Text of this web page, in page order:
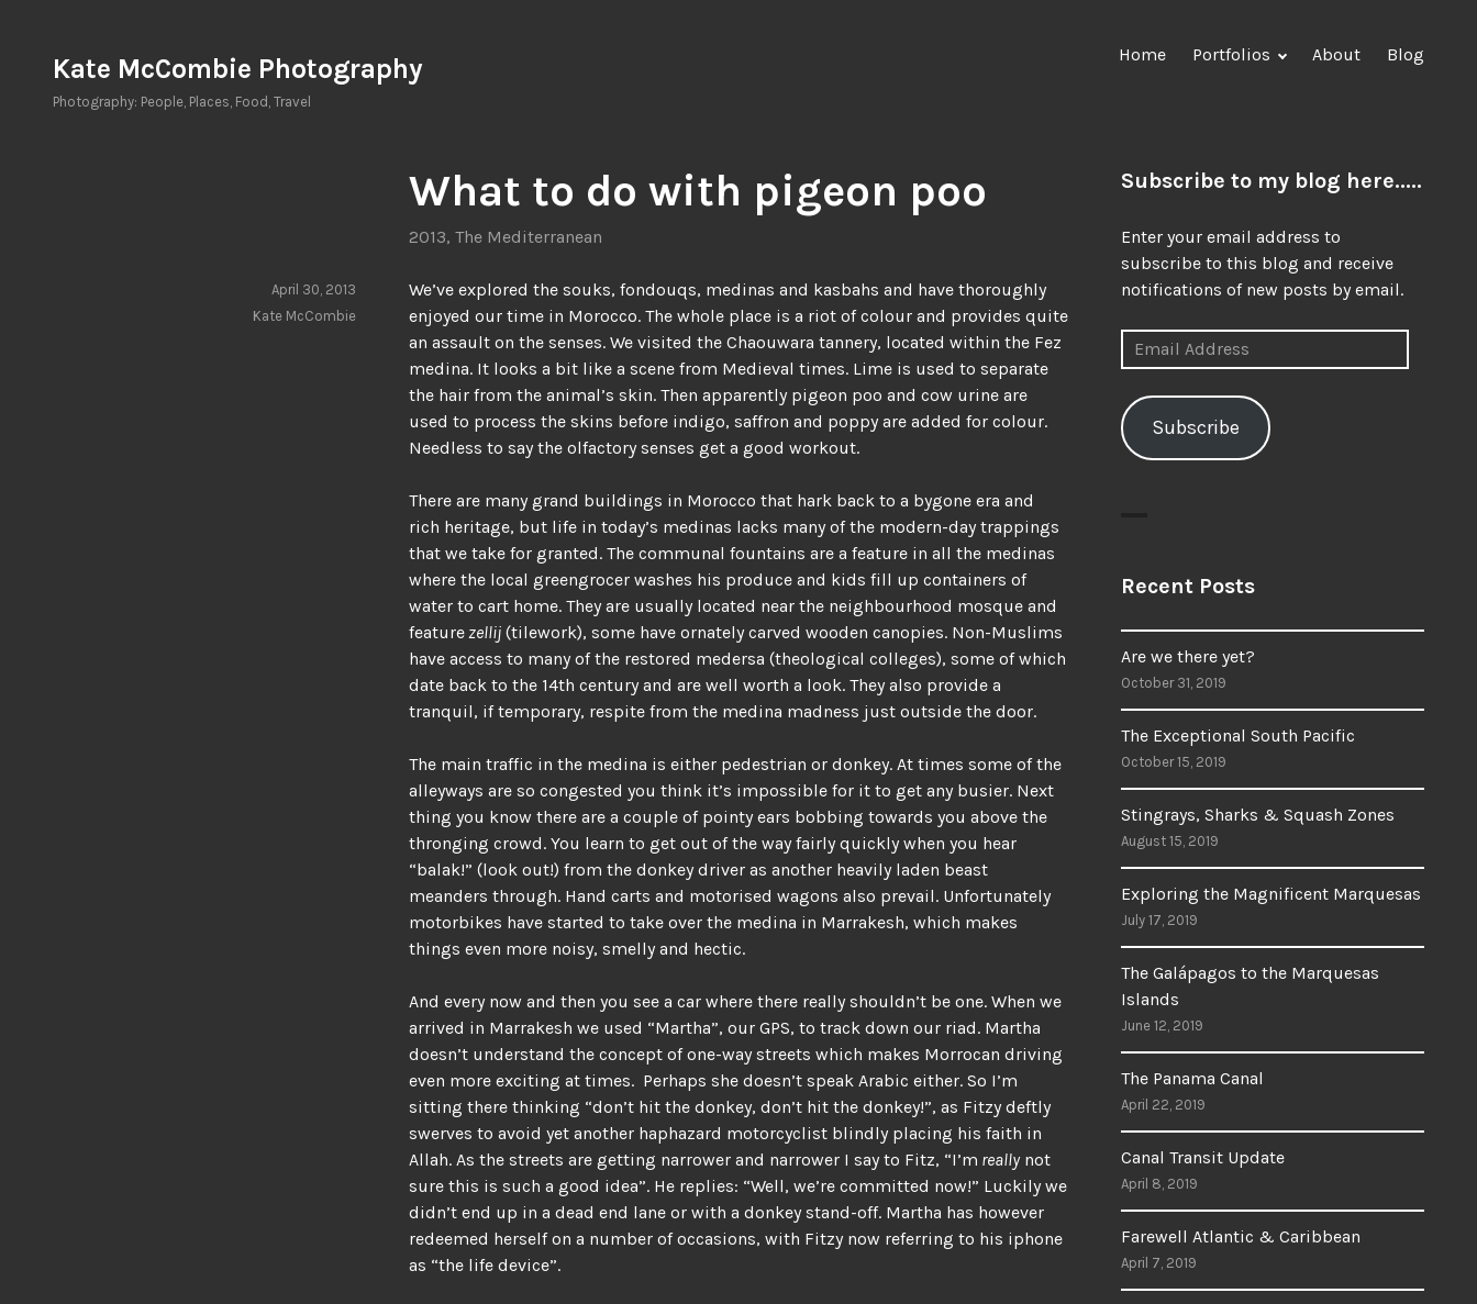
content
Kate McCombie Photography
Photography: People, Places, Food, Travel
Home Portfolios About Blog
What to do with pigeon poo
2013, The Mediterranean
We’ve explored the souks, fondouqs, medinas and kasbahs and have thoroughly
enjoyed our time in Morocco. The whole place is a riot of colour and provides quite
an assault on the senses. We visited the Chaouwara tannery, located within the Fez
medina. It looks a bit like a scene from Medieval times. Lime is used to separate
the hair from the animal’s skin. Then apparently pigeon poo and cow urine are
used to process the skins before indigo, saffron and poppy are added for colour.
Needless to say the olfactory senses get a good workout.
There are many grand buildings in Morocco that hark back to a bygone era and
rich heritage, but life in today’s medinas lacks many of the modern-day trappings
that we take for granted. The communal fountains are a feature in all the medinas
where the local greengrocer washes his produce and kids fill up containers of
water to cart home. They are usually located near the neighbourhood mosque and
featurezellij (tilework), some have ornately carved wooden canopies. Non-Muslims
have access to many of the restored medersa (theological colleges), some of which
date back to the 14th century and are well worth a look. They also provide a
tranquil, if temporary, respite from the medina madness just outside the door.
The main traffic in the medina is either pedestrian or donkey. At times some of the
alleyways are so congested you think it’s impossible for it to get any busier. Next
thing you know there are a couple of pointy ears bobbing towards you above the
thronging crowd. You learn to get out of the way fairly quickly when you hear
“balak!” (look out!) from the donkey driver as another heavily laden beast
meanders through. Hand carts and motorised wagons also prevail. Unfortunately
motorbikes have started to take over the medina in Marrakesh, which makes
things even more noisy, smelly and hectic.
And every now and then you see a car where there really shouldn’t be one. When we
arrived in Marrakesh we used “Martha”, our GPS, to track down our riad. Martha
doesn’t understand the concept of one-way streets which makes Morrocan driving
even more exciting at times. Perhaps she doesn’t speak Arabic either. So I’m
sitting there thinking “don’t hit the donkey, don’t hit the donkey!”, as Fitzy deftly
swerves to avoid yet another haphazard motorcyclist blindly placing his faith in
Allah. As the streets are getting narrower and narrower I say to Fitz, “I’m reallynot
sure this is such a good idea”. He replies: “Well, we’re committed now!” Luckily we
didn’t end up in a dead end lane or with a donkey stand-off. Martha has however
redeemed herself on a number of occasions, with Fitzy now referring to his iphone
as “the life device”.
April 30, 2013
Kate McCombie
Subscribe to my blog here.....
Enter your email address to
subscribe to this blog and receive
notifications of new posts by email.
Email
Address
Subscribe
Recent Posts
Are we there yet?
October 31, 2019
The Exceptional South Pacific
October 15, 2019
Stingrays, Sharks & Squash Zones
August 15, 2019
Exploring the Magnificent Marquesas
July 17, 2019
The Galápagos to the Marquesas
Islands
June 12, 2019
The Panama Canal
April 22, 2019
Canal Transit Update
April 8, 2019
Farewell Atlantic & Caribbean
April 7, 2019